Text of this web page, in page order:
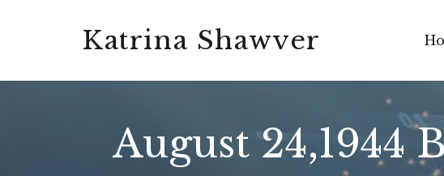
Katrina Shawver
August 24,1944